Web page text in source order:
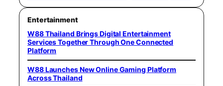
Entertainment
W88 Thailand Brings Digital Entertainment
Services Together Through One Connected
Platform
W88 Launches New Online Gaming Platform
Across Thailand